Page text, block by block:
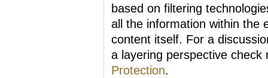
based on filtering
all the information within the
content itself. For a
a layering perspective
Protection.